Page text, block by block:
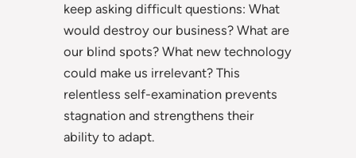
keep asking difficult questions: What
would destroy our business? What are
our blind spots? What new technology
could make us irrelevant? This
relentless self-examination prevents
stagnation and strengthens their
ability to adapt.